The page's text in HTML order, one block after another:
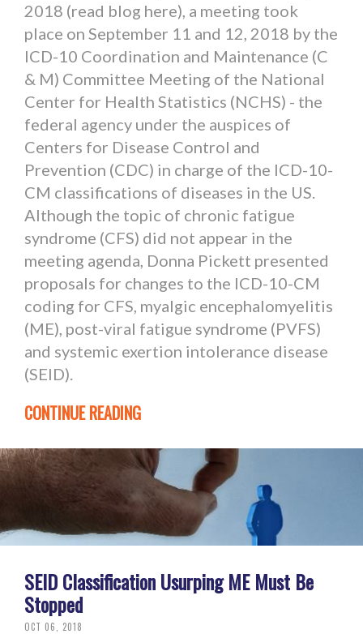
2018 (read blog here), a meeting took
place on September 11 and 12, 2018 by the
ICD-10 Coordination and Maintenance (C
& M) Committee Meeting of the National
Center for Health Statistics (NCHS) - the
federal agency under the auspices of
Centers for Disease Control and
Prevention (CDC) in charge of the ICD-10-
CM classifications of diseases in the US.
Although the topic of chronic fatigue
syndrome (CFS) did not appear in the
meeting agenda, Donna Pickett presented
proposals for changes to the ICD-10-CM
coding for CFS, myalgic encephalomyelitis
(ME), post-viral fatigue syndrome (PVFS)
and systemic exertion intolerance disease
(SEID).
CONTINUE READING
SEID Classification Usurping ME Must Be
Stopped
OCT 06, 2018